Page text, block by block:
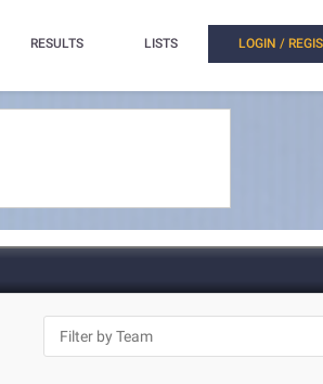
RESULTS LISTS LOGIN /